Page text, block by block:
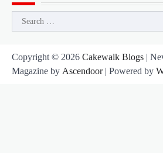
Search
for:
Copyright © 2026 Cakewalk Blogs |
Magazine by Ascendoor| Powered by